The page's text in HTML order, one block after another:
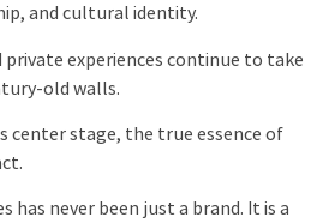
and cultural identity.
private experiences continue to take
old walls.
center stage, the true essence of
has never been just a brand. It is a